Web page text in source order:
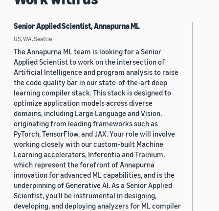
Senior Applied Scientist, Annapurna ML
US, WA, Seattle
The Annapurna ML team is looking for a Senior
Applied Scientist to work on the intersection of
Artificial Intelligence and program analysis to raise
the code quality bar in our state-of-the-art deep
learning compiler stack. This stack is designed to
optimize application models across diverse
domains, including Large Language and Vision,
originating from leading frameworks such as
PyTorch, TensorFlow, and JAX. Your role will involve
working closely with our custom-built Machine
Learning accelerators, Inferentia and Trainium,
which represent the forefront of Annapurna
innovation for advanced ML capabilities, and is the
underpinning of Generative AI. As a Senior Applied
Scientist, you'll be instrumental in designing,
developing, and deploying analyzers for ML compiler